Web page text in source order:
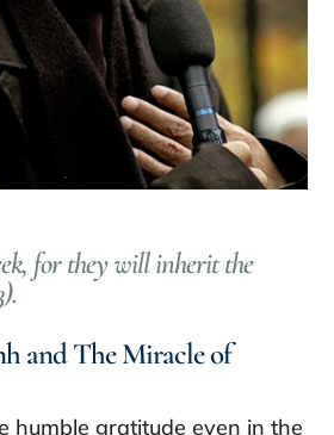
for they will inherit the
and The Miracle of
humble gratitude even in the